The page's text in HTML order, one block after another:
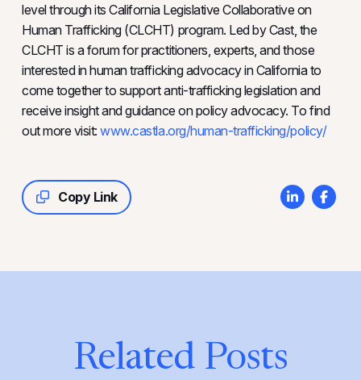
level through its California Legislative Collaborative on
Human Trafficking (CLCHT) program. Led by Cast, the
CLCHT is a forum for practitioners, experts, and those
interested in human trafficking advocacy in California to
come together to support anti-trafficking legislation and
receive insight and guidance on policy advocacy. To find
out more visit: www.castla.org/human-trafficking/policy/
Copy Link
Related Posts